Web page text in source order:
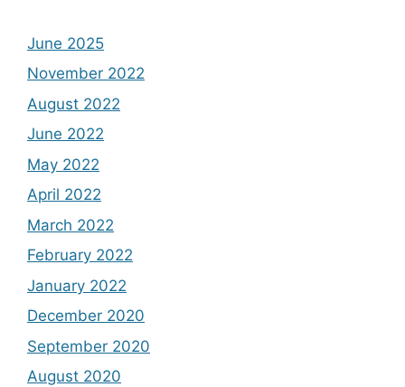
June 2025
November 2022
August 2022
June 2022
May 2022
April 2022
March 2022
February 2022
January 2022
December 2020
September 2020
August 2020